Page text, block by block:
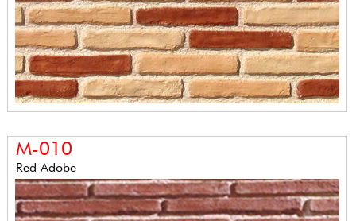
M-010
Red Adobe